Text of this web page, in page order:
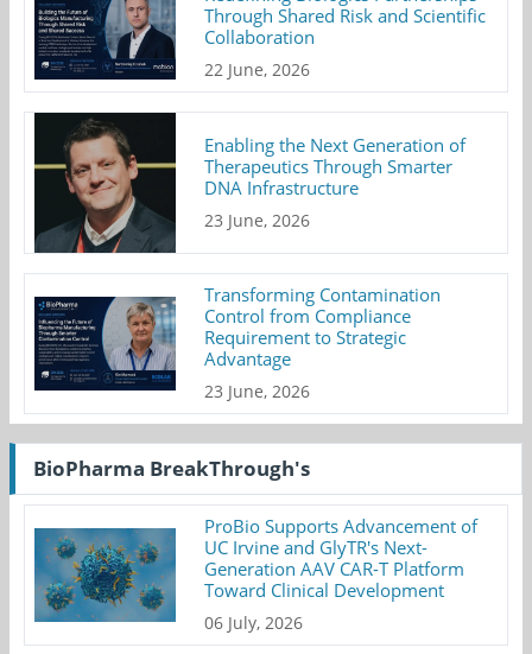
Through Shared Risk and Scientific
Collaboration
22 June, 2026
Enabling the Next Generation of
Therapeutics Through Smarter
DNA Infrastructure
23 June, 2026
Transforming Contamination
Control from Compliance
Requirement to Strategic
Advantage
23 June, 2026
BioPharma BreakThrough's
ProBio Supports Advancement of
UC Irvine and GlyTR's Next-
Generation AAV CAR-T Platform
Toward Clinical Development
06 July, 2026